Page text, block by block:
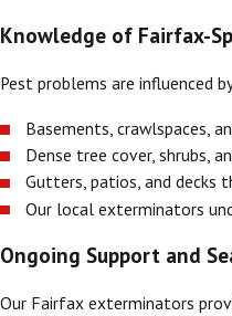
Knowledge of Fairfax-
Pest problems are influenced
Basements, crawlspaces,
Dense tree cover, shrubs,
Gutters, patios, and decks
Our local exterminators
Ongoing Support and
Our Fairfax exterminators